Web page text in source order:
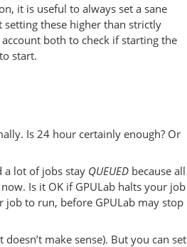
it is useful to always set a sane
these higher than strictly
both to check if starting the
start.
Is 24 hour certainly enough? Or
a lot of jobs stay QUEUED because all
Is it OK if GPULab halts your job
to run, before GPULab may stop
doesn’t make sense). But you can set